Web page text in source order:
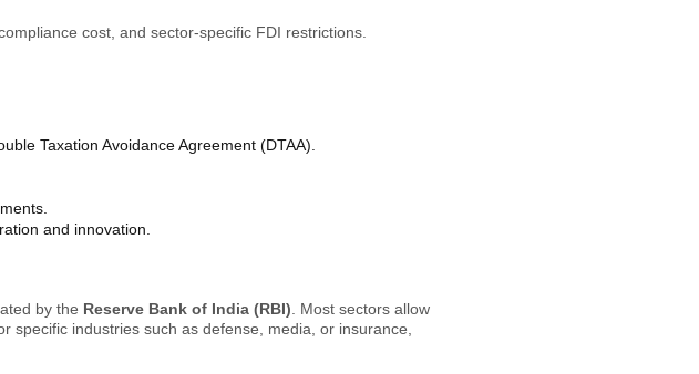
cost, and sector-specific FDI restrictions.
Taxation Avoidance Agreement (DTAA).
and innovation.
by the Reserve Bank of India (RBI) . Most sectors allow
specific industries such as defense, media, or insurance,